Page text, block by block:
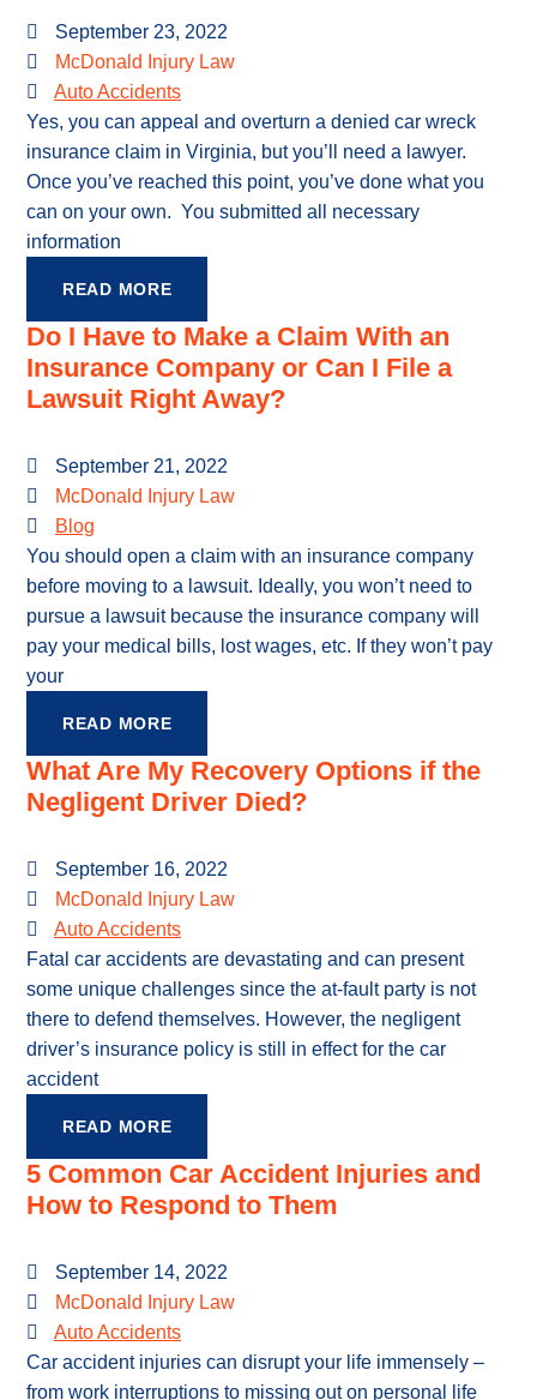
September 23, 2022
McDonald Injury Law
Auto Accidents
Yes, you can appeal and overturn a denied car wreck
insurance claim in Virginia, but you’ll need a lawyer.
Once you’ve reached this point, you’ve done what you
can on your own. You submitted all necessary
information
READ MORE
Do I Have to Make a Claim With an
Insurance Company or Can I File a
Lawsuit Right Away?
September 21, 2022
McDonald Injury Law
Blog
You should open a claim with an insurance company
before moving to a lawsuit. Ideally, you won’t need to
pursue a lawsuit because the insurance company will
pay your medical bills, lost wages, etc. If they won’t pay
your
READ MORE
What Are My Recovery Options if the
Negligent Driver Died?
September 16, 2022
McDonald Injury Law
Auto Accidents
Fatal car accidents are devastating and can present
some unique challenges since the at-fault party is not
there to defend themselves. However, the negligent
driver’s insurance policy is still in effect for the car
accident
READ MORE
5 Common Car Accident Injuries and
How to Respond to Them
September 14, 2022
McDonald Injury Law
Auto Accidents
Car accident injuries can disrupt your life immensely –
from work interruptions to missing out on personal life